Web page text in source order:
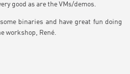
good as are the VMs/demos.
binaries and have great fun doing
workshop, René.